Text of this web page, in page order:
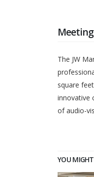
The JW
square
innovative
of audio-
YOU